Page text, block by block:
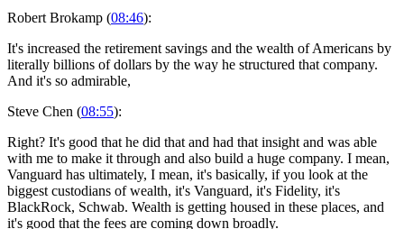
Robert Brokamp (08:46):
It's increased the retirement savings and the wealth of Americans by
literally billions of dollars by the way he structured that company.
And it's so admirable,
Steve Chen (08:55):
Right? It's good that he did that and had that insight and was able
with me to make it through and also build a huge company. I mean,
Vanguard has ultimately, I mean, it's basically, if you look at the
biggest custodians of wealth, it's Vanguard, it's Fidelity, it's
BlackRock, Schwab. Wealth is getting housed in these places, and
it's good that the fees are coming down broadly.